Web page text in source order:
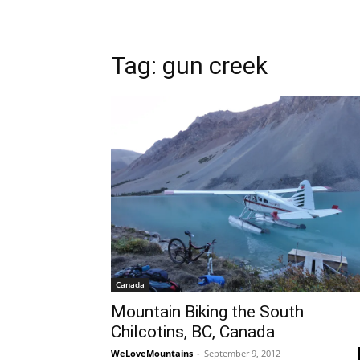
Tag: gun creek
Canada
Mountain Biking the South
Chilcotins, BC, Canada
WeLoveMountains - September 9, 2012